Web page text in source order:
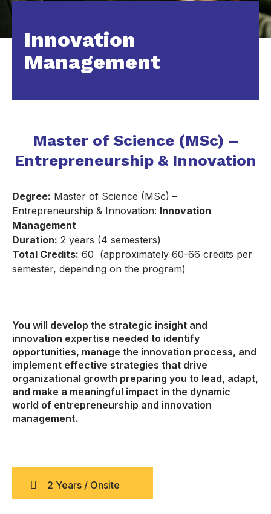
Innovation
Management
Master of Science (MSc) –
Entrepreneurship & Innovation
Degree: Master of Science (MSc) –
Entrepreneurship & Innovation: Innovation
Management
Duration: 2 years (4 semesters)
Total Credits: 60 (approximately 60-66 credits per
semester, depending on the program)
You will develop the strategic insight and
innovation expertise needed to identify
opportunities, manage the innovation process, and
implement effective strategies that drive
organizational growth preparing you to lead, adapt,
and make a meaningful impact in the dynamic
world of entrepreneurship and innovation
management.
2 Years / Onsite